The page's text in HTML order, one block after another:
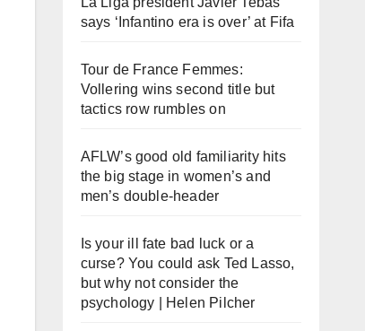
says ‘Infantino era is over’ at Fifa
Tour de France Femmes:
Vollering wins second title but
tactics row rumbles on
AFLW’s good old familiarity hits
the big stage in women’s and
men’s double-header
Is your ill fate bad luck or a
curse? You could ask Ted Lasso,
but why not consider the
psychology | Helen Pilcher